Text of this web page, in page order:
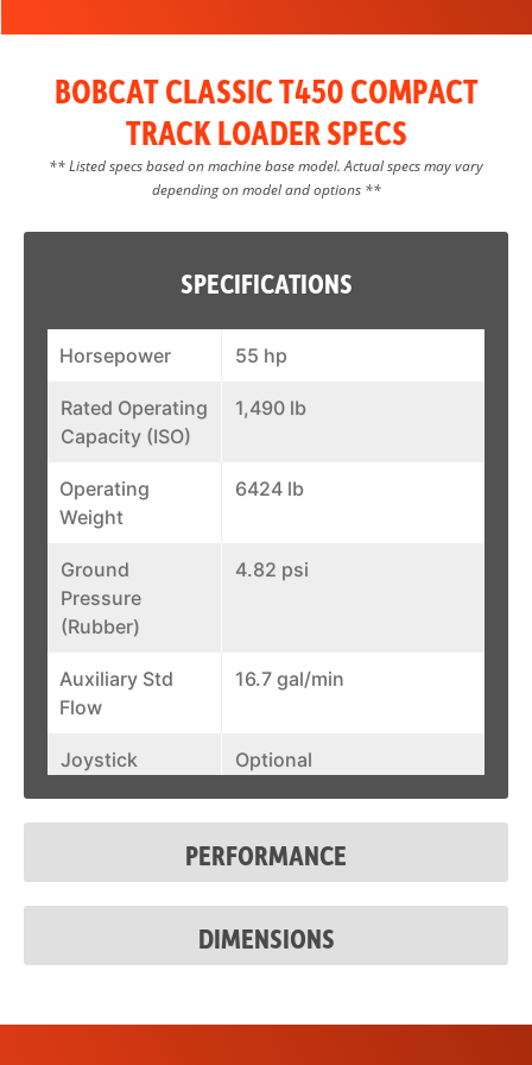
BOBCAT CLASSIC T450 COMPACT
TRACK LOADER SPECS
** Listed specs based on machine base model. Actual specs may vary
depending on model and options **
SPECIFICATIONS
Horsepower 55 hp
Rated Operating
Capacity (ISO)
1,490 lb
Operating
Weight
6424 lb
Ground
Pressure
(Rubber)
4.82 psi
Auxiliary Std
Flow
16.7 gal/min
Joystick
Optional
Auxiliary Std
16.7 gal/min
PERFORMANCE
DIMENSIONS